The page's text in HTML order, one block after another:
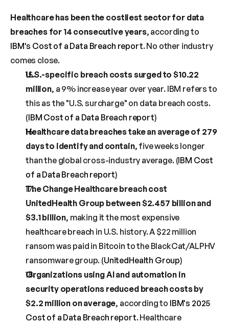
Healthcare has been the costliest sector for data
breaches for 14 consecutive years
IBM's Cost of a Data Breach report. No other industry
comes close.
U.S.-specific breach costs surged to $10.22
million, a 9% increase year over year. IBM refers to
this as the "U.S. surcharge" on data breach costs.
(IBM Cost of a Data Breach report)
Healthcare data breaches take an average of 279
days to identify and contain, five weeks longer
than the global cross-industry average. (IBM Cost
of a Data Breach report)
The Change Healthcare breach cost
UnitedHealth Group between $2.457 billion and
$3.1 billion, making it the most expensive
healthcare breach in U.S. history. A $22 million
ransom was paid in Bitcoin to the BlackCat/ALPHV
ransomware group. (UnitedHealth Group)
Organizations using AI and automation in
security operations reduced breach costs by
$2.2 million on average, according to IBM's 2025
Cost of a Data Breach report. Healthcare